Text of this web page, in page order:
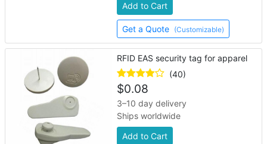
Add to Cart
Get a Quote (Customizable)
RFID EAS security tag for apparel
(40)
$0.08
3–10 day delivery
Ships worldwide
Add to Cart